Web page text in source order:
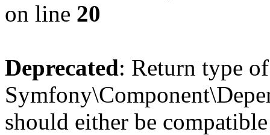
on line 20
Deprecated: Return type of
should either be